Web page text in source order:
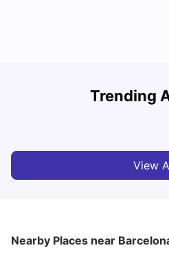
Trending
Cost of Living in Barcelona for
View
Nearby Places near